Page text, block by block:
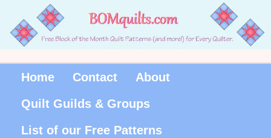
Home Contact
About
Quilt Guilds & Groups
List of our Free Patterns